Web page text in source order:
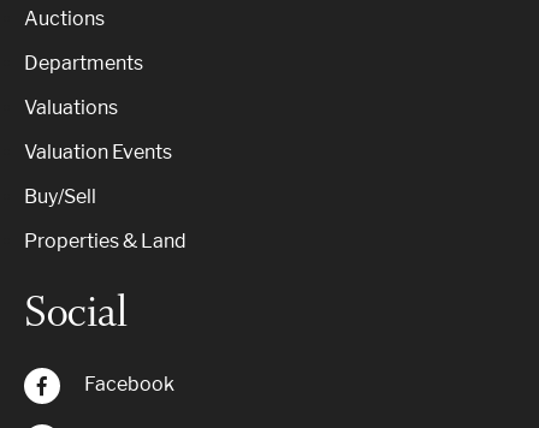
Auctions
Departments
Valuations
Valuation Events
Buy/Sell
Properties & Land
Social
Facebook